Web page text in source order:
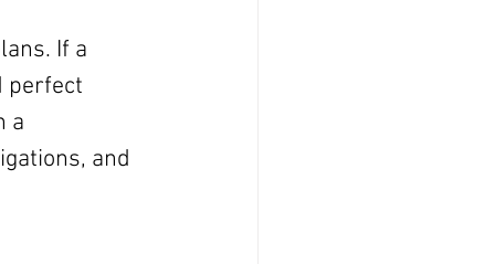
If a
perfect
a
and